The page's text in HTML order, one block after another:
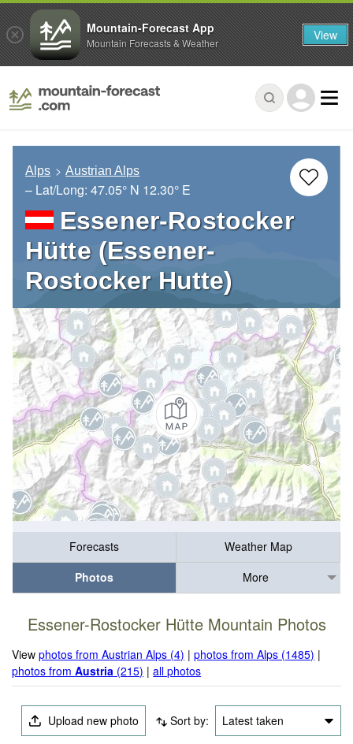
Alps Austrian Alps
– Lat/Long: 47.05° N 12.30° E
Essener-Rostocker
Hütte (Essener-
Rostocker Hutte)
Forecasts
Weather Map
Photos
More
Essener-Rostocker Hütte Mountain Photos
Viewphotos from Austrian Alps (4) |photos from Alps (1485) |
photos fromAustria (215) |all photos
Upload new photo Sort by: Latest taken
Mountain-Forecast App
Mountain Forecasts & Weather View